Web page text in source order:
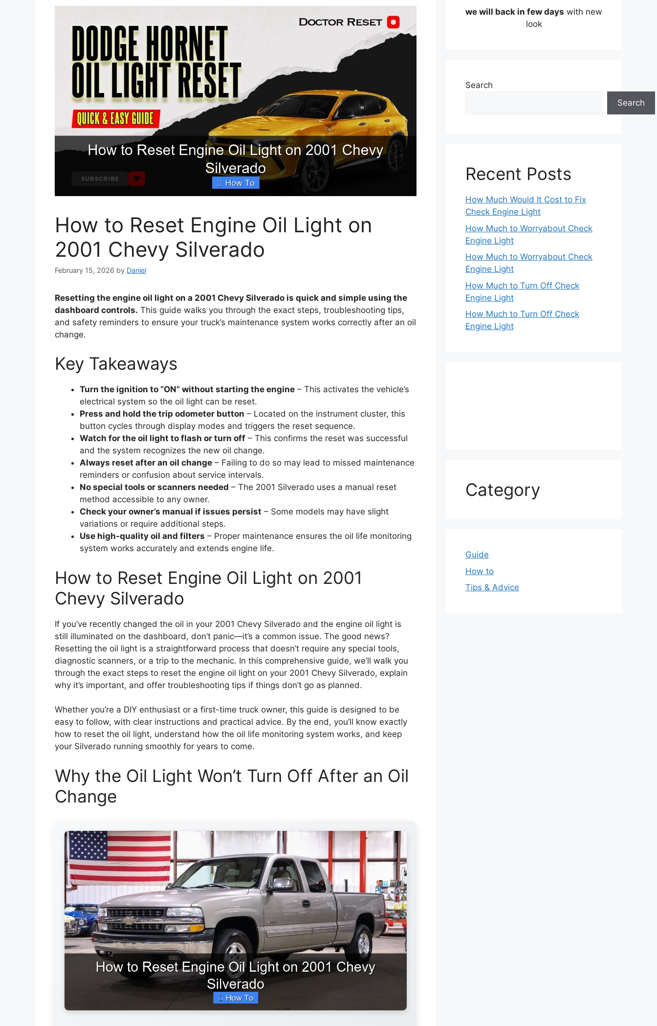
How to Reset Engine Oil Light on
2001 Chevy Silverado
February 15, 2026 by Daniel
Resetting the engine oil light on a 2001 Chevy Silverado is quick and simple using the
dashboard controls. This guide walks you through the exact steps, troubleshooting tips,
and safety reminders to ensure your truck’s maintenance system works correctly after an oil
change.
Key Takeaways
Turn the ignition to “ON” without starting the engine – This activates the vehicle’s
electrical system so the oil light can be reset.
Press and hold the trip odometer button – Located on the instrument cluster, this
button cycles through display modes and triggers the reset sequence.
Watch for the oil light to flash or turn off – This confirms the reset was successful
and the system recognizes the new oil change.
Always reset after an oil change – Failing to do so may lead to missed maintenance
reminders or confusion about service intervals.
No special tools or scanners needed – The 2001 Silverado uses a manual reset
method accessible to any owner.
Check your owner’s manual if issues persist – Some models may have slight
variations or require additional steps.
Use high-quality oil and filters – Proper maintenance ensures the oil life monitoring
system works accurately and extends engine life.
How to Reset Engine Oil Light on 2001
Chevy Silverado
If you’ve recently changed the oil in your 2001 Chevy Silverado and the engine oil light is
still illuminated on the dashboard, don’t panic—it’s a common issue. The good news?
Resetting the oil light is a straightforward process that doesn’t require any special tools,
diagnostic scanners, or a trip to the mechanic. In this comprehensive guide, we’ll walk you
through the exact steps to reset the engine oil light on your 2001 Chevy Silverado, explain
why it’s important, and offer troubleshooting tips if things don’t go as planned.
Whether you’re a DIY enthusiast or a first-time truck owner, this guide is designed to be
easy to follow, with clear instructions and practical advice. By the end, you’ll know exactly
how to reset the oil light, understand how the oil life monitoring system works, and keep
your Silverado running smoothly for years to come.
Why the Oil Light Won’t Turn Off After an Oil
Change
we will back in few days with new
look
Search
Search
Recent Posts
How Much Would It Cost to Fix
Check Engine Light
How Much to Worryabout Check
Engine Light
How Much to Worryabout Check
Engine Light
How Much to Turn Off Check
Engine Light
How Much to Turn Off Check
Engine Light
Category
Guide
How to
Tips & Advice